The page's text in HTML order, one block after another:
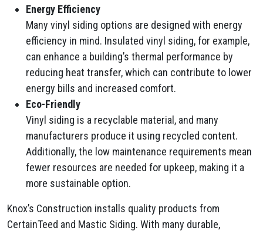
Energy Efficiency
Many vinyl siding options are designed with energy
efficiency in mind. Insulated vinyl siding, for example,
can enhance a building’s thermal performance by
reducing heat transfer, which can contribute to lower
energy bills and increased comfort.
Eco-Friendly
Vinyl siding is a recyclable material, and many
manufacturers produce it using recycled content.
Additionally, the low maintenance requirements mean
fewer resources are needed for upkeep, making it a
more sustainable option.
Knox’s Construction installs quality products from
CertainTeed and Mastic Siding. With many durable,